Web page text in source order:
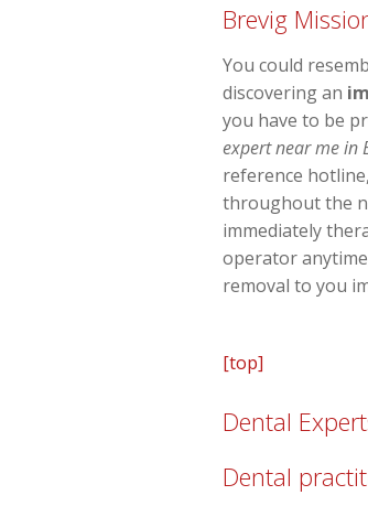
Brevig
You could
discovering an
you have to be
expert near me in
reference
throughout the
immediately
operator
removal to you
[top]
Dental
Dental